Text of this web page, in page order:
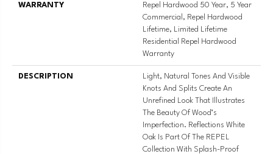
WARRANTY
Repel Hardwood 50 Year, 5 Year
Commercial, Repel Hardwood
Lifetime, Limited Lifetime
Residential Repel Hardwood
Warranty
DESCRIPTION
Light, Natural Tones And Visible
Knots And Splits Create An
Unrefined Look That Illustrates
The Beauty Of Wood’s
Imperfection. Reflections White
Oak Is Part Of The REPEL
Collection With Splash-Proof